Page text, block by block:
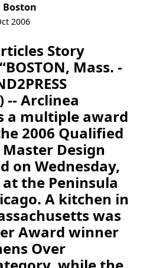
2006
Story
Mass. -
-- Arclinea
a multiple award
2006 Qualified
Design
on Wednesday,
the Peninsula
A kitchen in
was
Award winner
Over